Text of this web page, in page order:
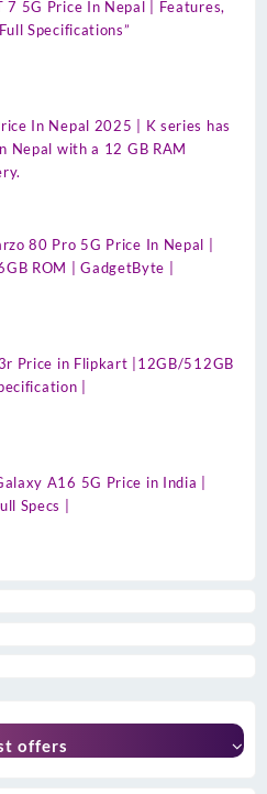
7 5G Price In Nepal | Features,
Specifications”
In Nepal 2025 | K series has
Nepal with a 12 GB RAM
80 Pro 5G Price In Nepal |
ROM | GadgetByte |
Price in Flipkart |12GB/512GB
|
A16 5G Price in India |
Specs |
offers